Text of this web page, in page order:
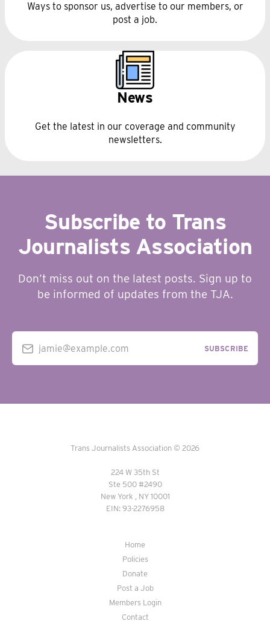
Ways to sponsor us, advertise to our members, or
post a job.
News
Get the latest in our coverage and community
newsletters.
Subscribe to Trans
Journalists Association
Don’t miss out on the latest posts. Sign up to
be informed of updates from the TJA.
jamie@example.com SUBSCRIBE
Trans Journalists Association © 2026
224 W 35th St
Ste 500 #2490
New York , NY 10001
EIN: 93-2276958
Home
Policies
Donate
Post a Job
Members Login
Contact